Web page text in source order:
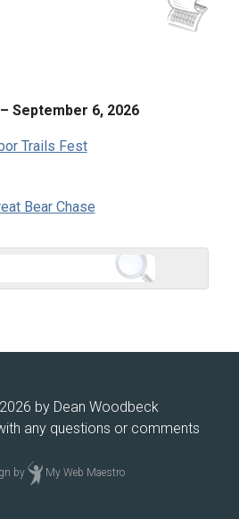
– September 6, 2026
Trails Fest
Bear Chase
by Dean Woodbeck
any questions or comments
by My Web Maestro